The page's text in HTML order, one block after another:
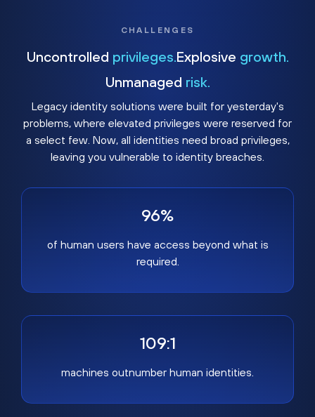
CHALLENGES
Uncontrolled privileges. Explosive growth.
Unmanaged risk.
Legacy identity solutions were built for yesterday's
problems, where elevated privileges were reserved for
a select few. Now, all identities need broad privileges,
leaving you vulnerable to identity breaches.
96%
of human users have access beyond what is
required.
109:1
machines outnumber human identities.